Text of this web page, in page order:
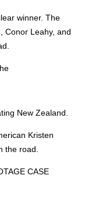
winner. The
Conor Leahy, and
New Zealand.
Kristen
the road.
CASE